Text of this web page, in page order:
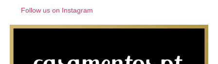
Follow us on Instagram